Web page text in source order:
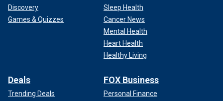
Discovery
Games & Quizzes
Sleep Health
Cancer News
Mental Health
Heart Health
Healthy Living
Deals
Trending Deals
FOX Business
Personal Finance